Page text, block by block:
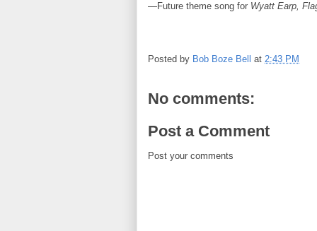
—Future theme song for Wyatt Earp,
Posted by Bob Boze Bell at 2:43 PM
No comments:
Post a Comment
Post your comments